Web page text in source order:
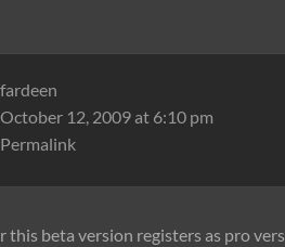
fardeen
October 12, 2009 at 6:10 pm
Permalink
this beta version registers as pro